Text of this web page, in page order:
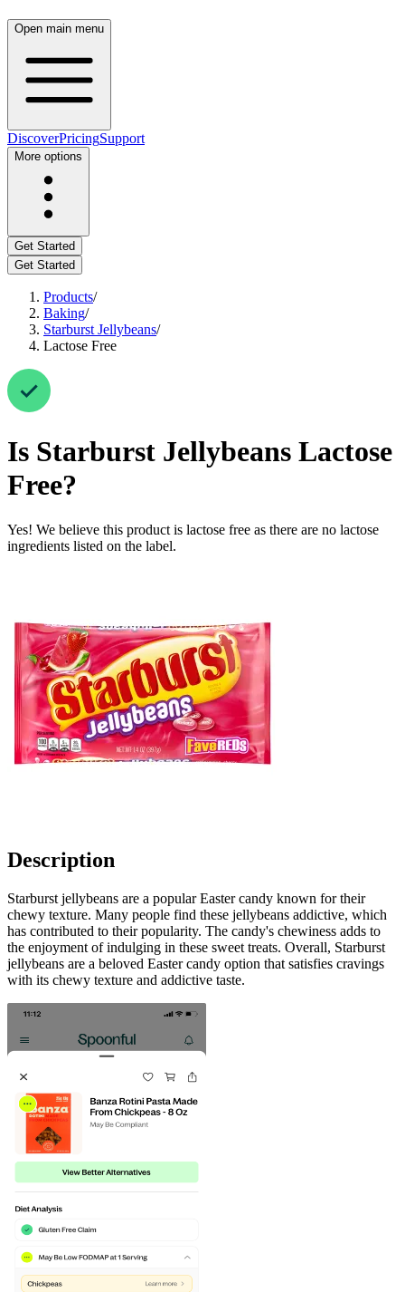
Open main menu
DiscoverPricingSupport
More options
Get Started
Get Started
Products/
Baking/
Starburst Jellybeans/
Lactose Free
Is Starburst Jellybeans Lactose
Free?
Yes! We believe this product is lactose free as there are no lactose
ingredients listed on the label.
Description
Starburst jellybeans are a popular Easter candy known for their
chewy texture. Many people find these jellybeans addictive, which
has contributed to their popularity. The candy's chewiness adds to
the enjoyment of indulging in these sweet treats. Overall, Starburst
jellybeans are a beloved Easter candy option that satisfies cravings
with its chewy texture and addictive taste.